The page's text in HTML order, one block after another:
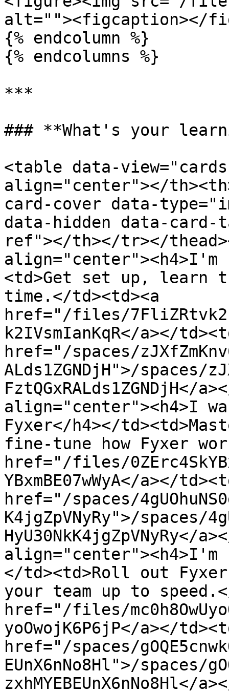
alt=""><figcaption></
{% endcolumn %}
{% endcolumns %}
***
### **What's your
<table data-
align="center"></
card-cover data-
data-hidden data-
ref"></th></tr></
align="center"><h4>I'm
<td>Get set up, learn
time.</td><td><a
href="/files/
k2IVsmIanKqR</a></
href="/spaces/
ALds1ZGNDjH">/spaces/
FztQGxRALds1ZGNDjH</
align="center"><h4>I
Fyxer</h4></
fine-tune how Fyxer
href="/files/
YBxmBE07wWyA</a></
href="/spaces/
K4jgZpVNyRy">/spaces/
HyU30NkK4jgZpVNyRy</
align="center"><h4>I'm
</td><td>Roll out
your team up to
href="/files/
yoOwojK6P6jP</a></
href="/spaces/
EUnX6nNo8Hl">/spaces/